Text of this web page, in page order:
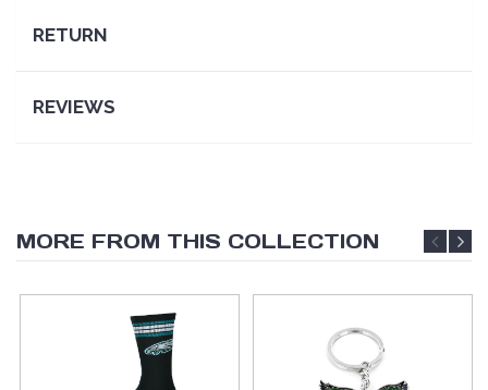
RETURN
REVIEWS
MORE FROM THIS COLLECTION